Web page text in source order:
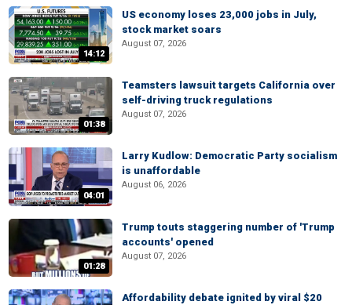
14:12
US economy loses 23,000 jobs in July,
stock market soars
August 07, 2026
01:38
Teamsters lawsuit targets California over
self-driving truck regulations
August 07, 2026
04:01
Larry Kudlow: Democratic Party socialism
is unaffordable
August 06, 2026
01:28
Trump touts staggering number of 'Trump
accounts' opened
August 07, 2026
Affordability debate ignited by viral $20